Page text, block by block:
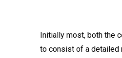
Initially most, both the
to consist of a detailed